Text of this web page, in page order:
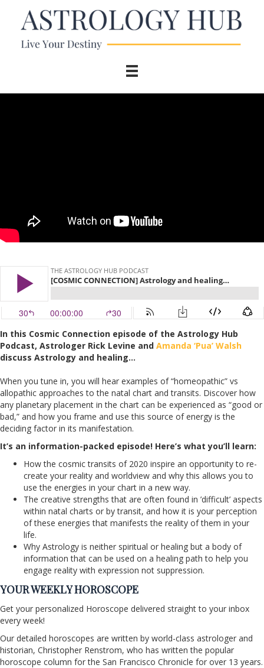
In this Cosmic Connection episode of the Astrology Hub
Podcast, Astrologer Rick Levine and Amanda ‘Pua’ Walsh
discuss Astrology and healing…
When you tune in, you will hear examples of “homeopathic” vs
allopathic approaches to the natal chart and transits. Discover how
any planetary placement in the chart can be experienced as “good or
bad,” and how you frame and use this source of energy is the
deciding factor in its manifestation.
It’s an information-packed episode! Here’s what you’ll learn:
How the cosmic transits of 2020 inspire an opportunity to re-
create your reality and worldview and why this allows you to
use the energies in your chart in a new way.
The creative strengths that are often found in ’difficult’ aspects
within natal charts or by transit, and how it is your perception
of these energies that manifests the reality of them in your
life.
Why Astrology is neither spiritual or healing but a body of
information that can be used on a healing path to help you
engage reality with expression not suppression.
YOUR WEEKLY HOROSCOPE
Get your personalized Horoscope delivered straight to your inbox
every week!
Our detailed horoscopes are written by world-class astrologer and
historian, Christopher Renstrom, who has written the popular
horoscope column for the San Francisco Chronicle for over 13 years.